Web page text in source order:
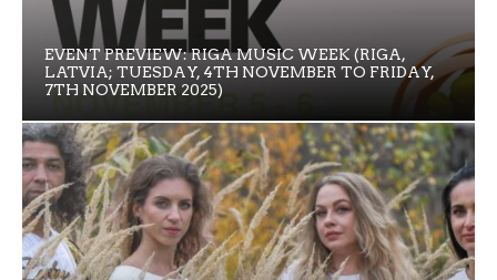
EVENT PREVIEW: RIGA MUSIC WEEK (RIGA,
LATVIA; TUESDAY, 4TH NOVEMBER TO FRIDAY,
7TH NOVEMBER 2025)